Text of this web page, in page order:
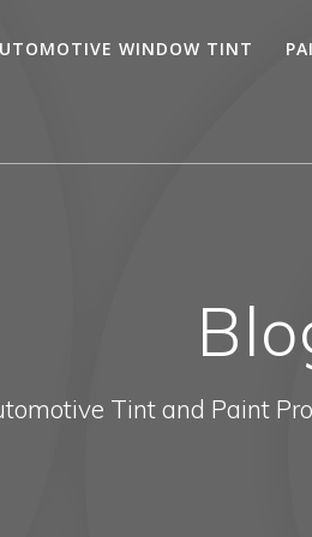
WINDOW TINT
Tint and Paint